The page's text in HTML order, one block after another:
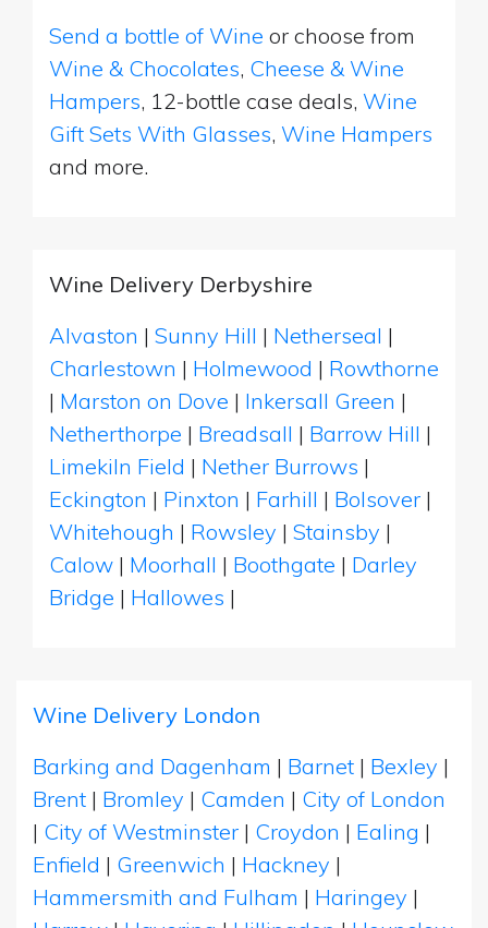
Send a bottle of Wine or choose from
Wine & Chocolates, Cheese & Wine
Hampers, 12-bottle case deals, Wine
Gift Sets With Glasses, Wine Hampers
and more.
Wine Delivery Derbyshire
Alvaston | Sunny Hill | Netherseal |
Charlestown | Holmewood | Rowthorne
| Marston on Dove | Inkersall Green |
Netherthorpe | Breadsall | Barrow Hill |
Limekiln Field | Nether Burrows |
Eckington | Pinxton | Farhill | Bolsover |
Whitehough | Rowsley | Stainsby |
Calow | Moorhall | Boothgate | Darley
Bridge | Hallowes |
Wine Delivery London
Barking and Dagenham | Barnet | Bexley |
Brent | Bromley | Camden | City of London
| City of Westminster | Croydon | Ealing |
Enfield | Greenwich | Hackney |
Hammersmith and Fulham | Haringey |